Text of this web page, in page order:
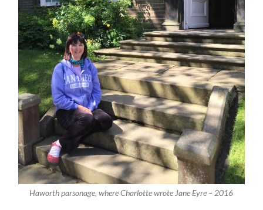
Haworth parsonage, where Charlotte wrote Jane Eyre – 2016